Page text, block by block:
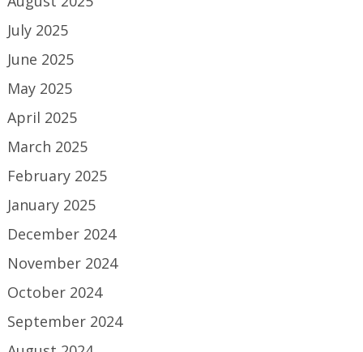
July 2025
June 2025
May 2025
April 2025
March 2025
February 2025
January 2025
December 2024
November 2024
October 2024
September 2024